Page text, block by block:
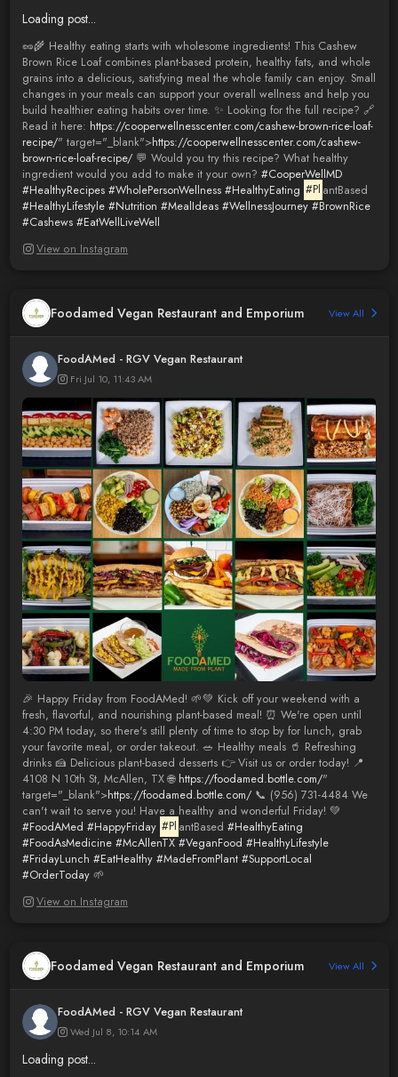
Loading post...
🥜🌾 Healthy eating starts with wholesome ingredients! This Cashew
Brown Rice Loaf combines plant-based protein, healthy fats, and whole
grains into a delicious, satisfying meal the whole family can enjoy. Small
changes in your meals can support your overall wellness and help you
build healthier eating habits over time. ✨ Looking for the full recipe? 🔗
Read it here: https://cooperwellnesscenter.com/cashew-brown-rice-loaf-
recipe/" target="_blank">https://cooperwellnesscenter.com/cashew-
brown-rice-loaf-recipe/💬 Would you try this recipe? What healthy
ingredient would you add to make it your own? #CooperWellMD
#HealthyRecipes #WholePersonWellness #HealthyEating #Pl antBased
#HealthyLifestyle #Nutrition #MealIdeas #WellnessJourney #BrownRice
#Cashews #EatWellLiveWell
View on Instagram
Foodamed Vegan Restaurant and Emporium View All
FoodAMed - RGV Vegan Restaurant
Fri Jul 10, 11:43 AM
🎉 Happy Friday from FoodAMed! 🌱💚 Kick off your weekend with a
fresh, flavorful, and nourishing plant-based meal! ⏰ We're open until
4:30 PM today, so there's still plenty of time to stop by for lunch, grab
your favorite meal, or order takeout. 🥗 Healthy meals 🥤 Refreshing
drinks 🍰 Delicious plant-based desserts 👉 Visit us or order today! 📍
4108 N 10th St, McAllen, TX 🌐 https://foodamed.bottle.com/"
target="_blank">https://foodamed.bottle.com/📞 (956) 731-4484 We
can't wait to serve you! Have a healthy and wonderful Friday! 💚
#FoodAMed #HappyFriday #Pl antBased#HealthyEating
#FoodAsMedicine #McAllenTX #VeganFood #HealthyLifestyle
#FridayLunch #EatHealthy #MadeFromPlant #SupportLocal
#OrderToday🌱
View on Instagram
Foodamed Vegan Restaurant and Emporium View All
FoodAMed - RGV Vegan Restaurant
Wed Jul 8, 10:14 AM
Loading post...